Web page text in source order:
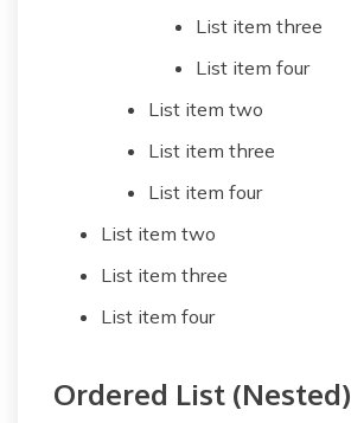
List item three
List item four
List item two
List item three
List item four
List item two
List item three
List item four
Ordered List (Nested)